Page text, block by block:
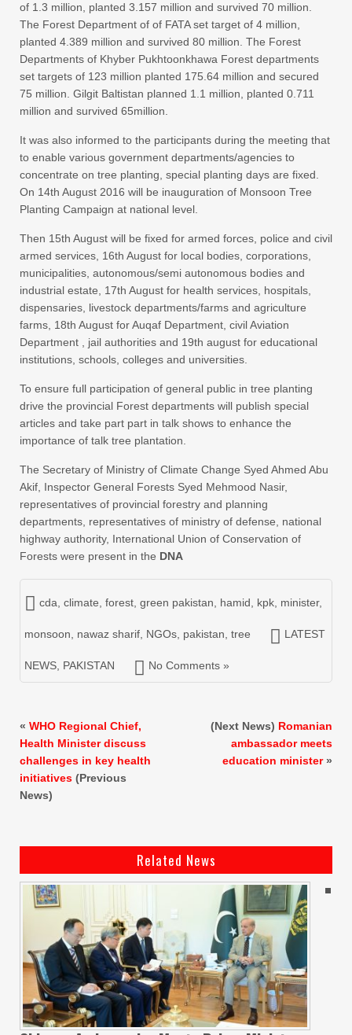
of 1.3 million, planted 3.157 million and survived 70 million.
The Forest Department of of FATA set target of 4 million,
planted 4.389 million and survived 80 million. The Forest
Departments of Khyber Pukhtoonkhawa Forest departments
set targets of 123 million planted 175.64 million and secured
75 million. Gilgit Baltistan planned 1.1 million, planted 0.711
million and survived 65million.
It was also informed to the participants during the meeting that
to enable various government departments/agencies to
concentrate on tree planting, special planting days are fixed.
On 14th August 2016 will be inauguration of Monsoon Tree
Planting Campaign at national level.
Then 15th August will be fixed for armed forces, police and civil
armed services, 16th August for local bodies, corporations,
municipalities, autonomous/semi autonomous bodies and
industrial estate, 17th August for health services, hospitals,
dispensaries, livestock departments/farms and agriculture
farms, 18th August for Auqaf Department, civil Aviation
Department , jail authorities and 19th august for educational
institutions, schools, colleges and universities.
To ensure full participation of general public in tree planting
drive the provincial Forest departments will publish special
articles and take part part in talk shows to enhance the
importance of talk tree plantation.
The Secretary of Ministry of Climate Change Syed Ahmed Abu
Akif, Inspector General Forests Syed Mehmood Nasir,
representatives of provincial forestry and planning
departments, representatives of ministry of defense, national
highway authority, International Union of Conservation of
Forests were present in the DNA
cda climate forest green pakistan hamid kpk minister,
monsoon nawaz sharif NGOs pakistan tree LATEST
NEWS PAKISTAN No Comments »
« WHO Regional Chief,
Health Minister discuss
challenges in key health
initiatives (Previous
News)
(Next News) Romanian
ambassador meets
education minister»
Related News